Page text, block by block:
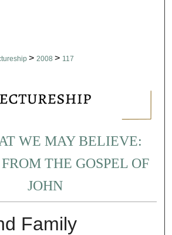
> 2008 > 117
WE MAY BELIEVE:
THE GOSPEL OF
JOHN
Family